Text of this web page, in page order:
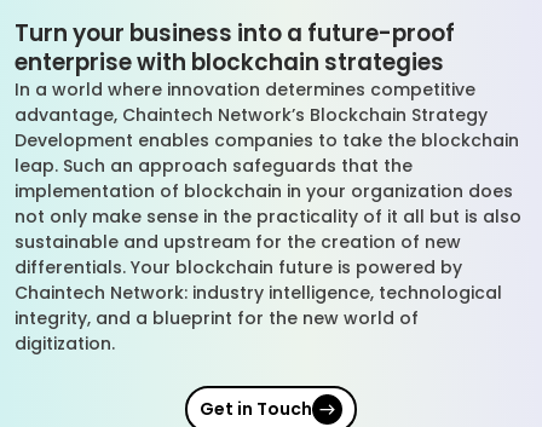
Turn your business into a future-proof
enterprise with blockchain strategies
In a world where innovation determines competitive
advantage, Chaintech Network’s Blockchain Strategy
Development enables companies to take the blockchain
leap. Such an approach safeguards that the
implementation of blockchain in your organization does
not only make sense in the practicality of it all but is also
sustainable and upstream for the creation of new
differentials. Your blockchain future is powered by
Chaintech Network: industry intelligence, technological
integrity, and a blueprint for the new world of
digitization.
Get in Touch